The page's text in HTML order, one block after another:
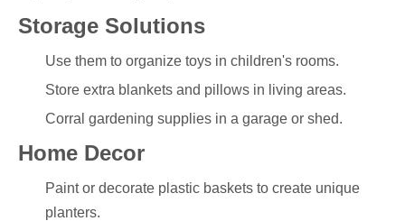
Storage Solutions
Use them to organize toys in children's rooms.
Store extra blankets and pillows in living areas.
Corral gardening supplies in a garage or shed.
Home Decor
Paint or decorate plastic baskets to create unique
planters.